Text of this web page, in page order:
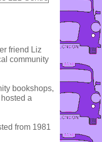
friend Liz
community
bookshops,
a
from 1981